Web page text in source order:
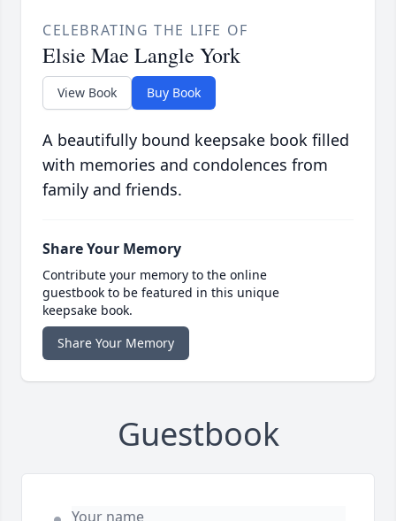
CELEBRATING THE LIFE OF
Elsie Mae Langle York
View Book Buy Book
A beautifully bound keepsake book filled
with memories and condolences from
family and friends.
Share Your Memory
Contribute your memory to the online
guestbook to be featured in this unique
keepsake book.
Share Your Memory
Guestbook